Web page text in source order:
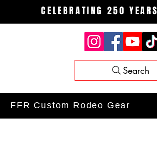
CELEBRATING 250
Search
FFR Custom Rodeo Gear